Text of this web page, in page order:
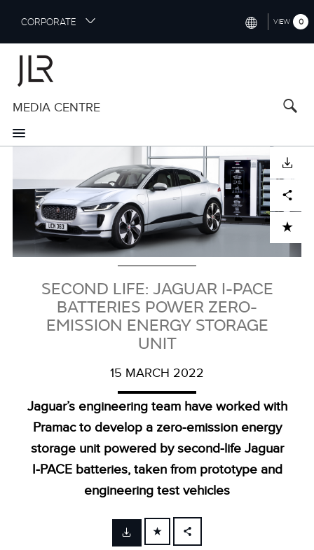
i
m
CORPORATE
CHINA (中国（中文))
FRANCE (FRANÇAIS)
SPAIN (ESPAÑOL)
ITALY (ITALIANO)
VIEW 0
MEDIA CENTRE
DOWNLOAD
ADD TO CART
Facebook
X LinkedInShare
SECOND LIFE: JAGUAR I-PACE
BATTERIES POWER ZERO-
EMISSION ENERGY STORAGE
UNIT
15 MARCH 2022
Jaguar’s engineering team have worked with
Pramac to develop a zero‑emission energy
storage unit powered by second‑life Jaguar
I‑PACE batteries, taken from prototype and
engineering test vehicles
FACEBOOK